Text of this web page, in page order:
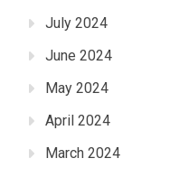
July 2024
June 2024
May 2024
April 2024
March 2024